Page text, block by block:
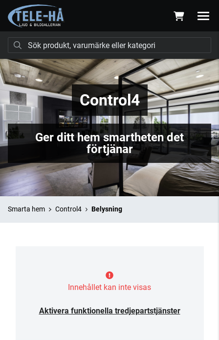
Control4
Ger ditt hem smartheten det
förtjänar
Smarta hem Control4 Belysning
Innehållet kan inte visas
Aktivera funktionella tredjepartstjänster